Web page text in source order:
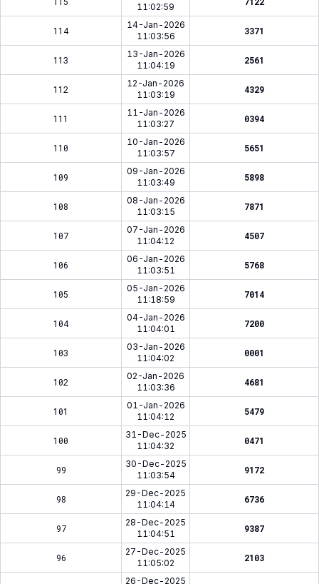
11:02:59
114
14-Jan-2026
11:03:56
3371
113
13-Jan-2026
11:04:19
2561
112
12-Jan-2026
11:03:19
4329
111
11-Jan-2026
11:03:27
0394
110
10-Jan-2026
11:03:57
5651
109
09-Jan-2026
11:03:49
5898
108
08-Jan-2026
11:03:15
7871
107
07-Jan-2026
11:04:12
4507
106
06-Jan-2026
11:03:51
5768
105
05-Jan-2026
11:18:59
7014
104
04-Jan-2026
11:04:01
7200
103
03-Jan-2026
11:04:02
0001
102
02-Jan-2026
11:03:36
4681
101
01-Jan-2026
11:04:12
5479
100
31-Dec-2025
11:04:32
0471
99
30-Dec-2025
11:03:54
9172
98
29-Dec-2025
11:04:14
6736
97
28-Dec-2025
11:04:51
9387
96
27-Dec-2025
11:05:02
2103
26-Dec-2025